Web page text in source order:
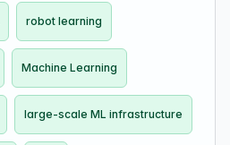
robot learning
Machine Learning
large-scale ML infrastructure